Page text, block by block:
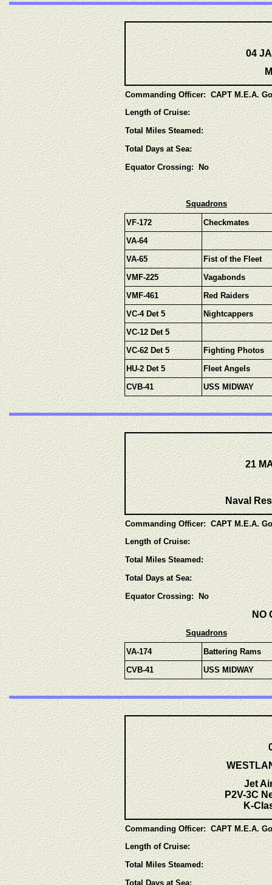
04
Commanding Officer: CAPT M.E.A.
Length of Cruise:
Total Miles Steamed:
Total Days at Sea:
Equator Crossing: No
Squadrons
VF-172
Checkmates
VA-64
VA-65
Fist of the Fleet
VMF-225
Vagabonds
VMF-461
Red Raiders
VC-4 Det 5
Nightcappers
VC-12 Det 5
VC-62 Det 5
Fighting Photos
HU-2 Det 5
Fleet Angels
CVB-41
USS MIDWAY
21
Naval
Commanding Officer: CAPT M.E.A.
Length of Cruise:
Total Miles Steamed:
Total Days at Sea:
Equator Crossing: No
NO
Squadrons
VA-174
Battering Rams
CVB-41
USS MIDWAY
Jet
P2V-3C
K-
Commanding Officer: CAPT M.E.A.
Length of Cruise:
Total Miles Steamed:
Total Days at Sea: